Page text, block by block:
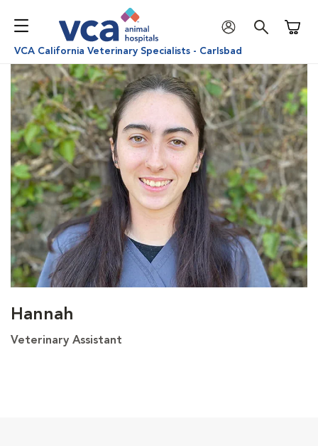
VCA California Veterinary Specialists - Carlsbad
Hannah
Veterinary Assistant